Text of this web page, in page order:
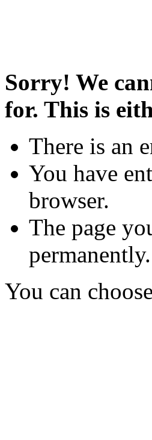
Sorry! We
for. This is
There is an
You have
browser.
The page
permanently.
You can